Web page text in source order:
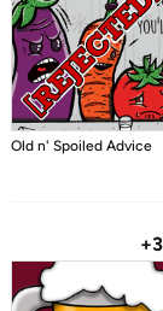
Old n' Spoiled Advice